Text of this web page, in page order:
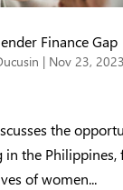
Finance Gap
| Nov 23, 2023
the
in the Philippines,
of women...